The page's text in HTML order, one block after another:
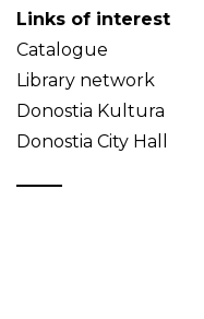
Links of interest
Catalogue
Library network
Donostia Kultura
Donostia City Hall